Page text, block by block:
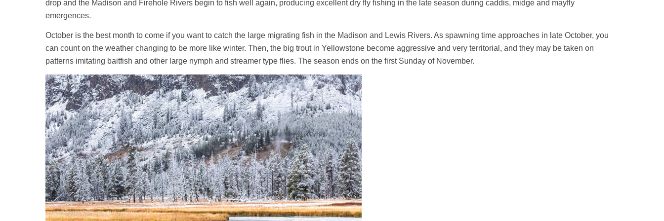
drop and the Madison and Firehole Rivers begin to fish well again, producing excellent dry fly fishing in the late season during caddis, midge and mayfly
emergences.
October is the best month to come if you want to catch the large migrating fish in the Madison and Lewis Rivers. As spawning time approaches in late October, you
can count on the weather changing to be more like winter. Then, the big trout in Yellowstone become aggressive and very territorial, and they may be taken on
patterns imitating baitfish and other large nymph and streamer type flies. The season ends on the first Sunday of November.